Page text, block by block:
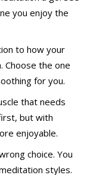
you enjoy the
to how your
Choose the one
for you.
that needs
but with
enjoyable.
choice. You
styles.